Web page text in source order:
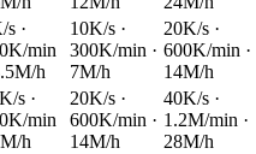
s ·
min
h
10K/s ·
300K/min ·
7M/h
20K/s ·
600K/min ·
14M/h
s ·
min
h
20K/s ·
600K/min ·
14M/h
40K/s ·
1.2M/min ·
28M/h